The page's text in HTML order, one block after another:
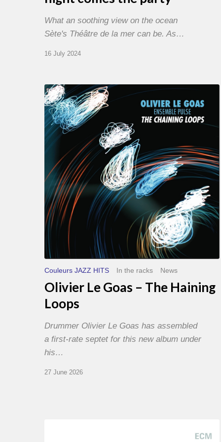
What an soothing view on the ocean
Sète's Théâtre de la mer can be. As…
16 July 2024
Olivier
Le
Goas
–
The
Haining
Loops
Couleurs JAZZ HITS In the racks News
Olivier Le Goas – The Haining
Loops
Drummer Olivier Le Goas has assembled
a first-rate septet for this new album under
his…
27 June 2026